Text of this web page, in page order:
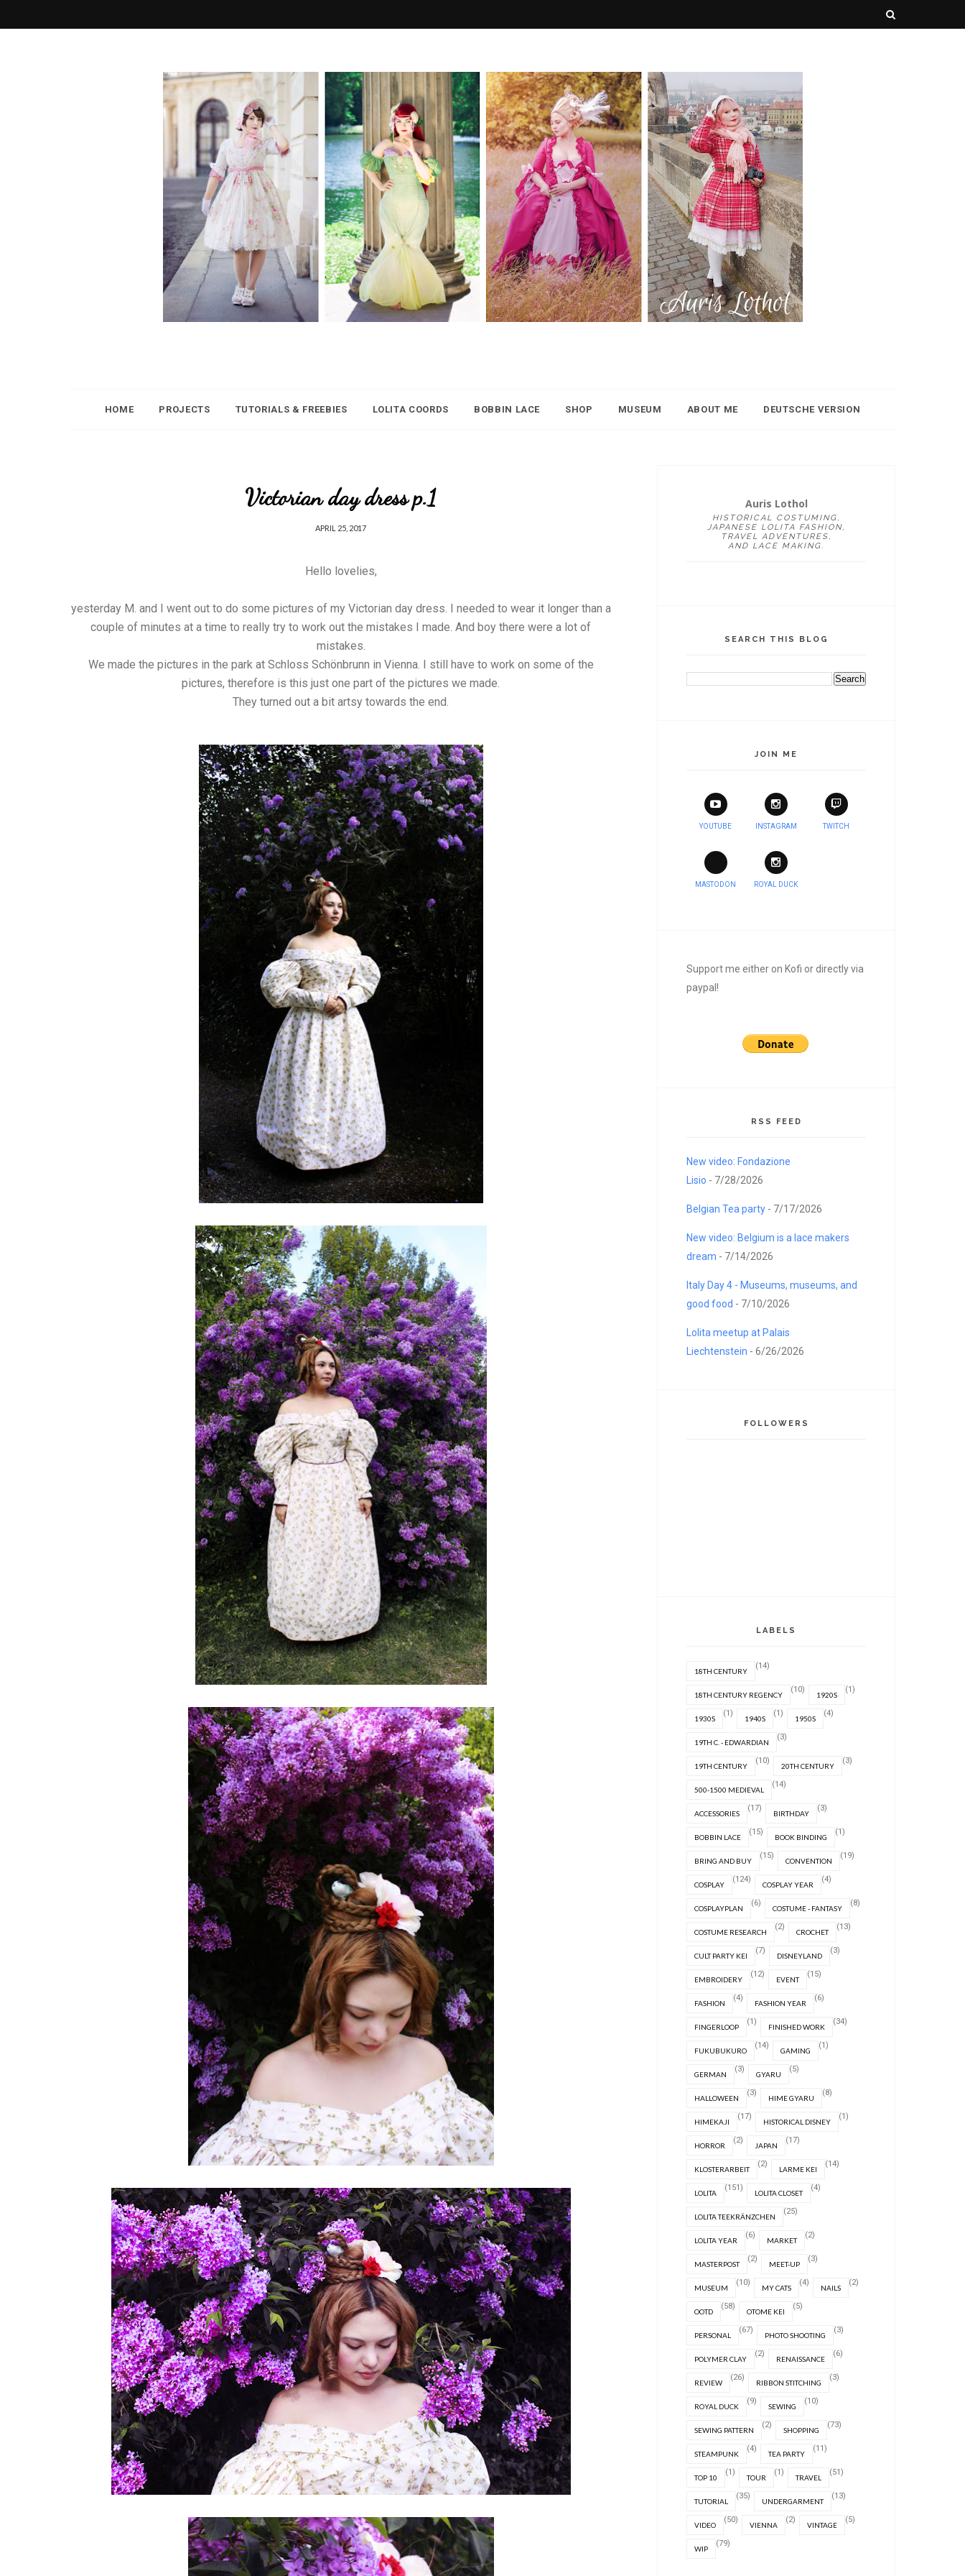
HOME PROJECTS TUTORIALS & FREEBIES LOLITA COORDS BOBBIN LACE SHOP MUSEUM ABOUT ME DEUTSCHE VERSION
Victorian day dress p.1
APRIL 25, 2017
Hello lovelies,
yesterday M. and I went out to do some pictures of my Victorian day dress. I needed to wear it longer than a
couple of minutes at a time to really try to work out the mistakes I made. And boy there were a lot of
mistakes.
We made the pictures in the park at Schloss Schönbrunn in Vienna. I still have to work on some of the
pictures, therefore is this just one part of the pictures we made.
They turned out a bit artsy towards the end.
Auris Lothol
HISTORICAL COSTUMING,
JAPANESE LOLITA FASHION,
TRAVEL ADVENTURES,
AND LACE MAKING.
SEARCH THIS BLOG
JOIN ME
YOUTUBE INSTAGRAM TWITCH
MASTODON ROYAL DUCK
Support me either on Kofi or directly via
paypal!
RSS FEED
New video: Fondazione
Lisio - 7/28/2026
Belgian Tea party - 7/17/2026
New video: Belgium is a lace makers
dream - 7/14/2026
Italy Day 4 - Museums, museums, and
good food - 7/10/2026
Lolita meetup at Palais
Liechtenstein - 6/26/2026
FOLLOWERS
LABELS
18TH CENTURY
(14)
18TH CENTURY REGENCY
(10)
1920S
(1)
1930S
(1)
1940S
(1)
1950S
(4)
19TH C. - EDWARDIAN
(3)
19TH CENTURY
(10)
20TH CENTURY
(3)
500-1500 MEDIEVAL
(14)
ACCESSORIES
(17)
BIRTHDAY
(3)
BOBBIN LACE
(15)
BOOK BINDING
(1)
BRING AND BUY
(15)
CONVENTION
(19)
COSPLAY
(124)
COSPLAY YEAR
(4)
COSPLAYPLAN
(6)
COSTUME - FANTASY
(8)
COSTUME RESEARCH
(2)
CROCHET
(13)
CULT PARTY KEI
(7)
DISNEYLAND
(3)
EMBROIDERY
(12)
EVENT
(15)
FASHION
(4)
FASHION YEAR
(6)
FINGERLOOP
(1)
FINISHED WORK
(34)
FUKUBUKURO
(14)
GAMING
(1)
GERMAN
(3)
GYARU
(5)
HALLOWEEN
(3)
HIME GYARU
(8)
HIMEKAJI
(17)
HISTORICAL DISNEY
(1)
HORROR
(2)
JAPAN
(17)
KLOSTERARBEIT
(2)
LARME KEI
(14)
LOLITA
(151)
LOLITA CLOSET
(4)
LOLITA TEEKRÄNZCHEN
(25)
LOLITA YEAR
(6)
MARKET
(2)
MASTERPOST
(2)
MEET-UP
(3)
MUSEUM
(10)
MY CATS
(4)
NAILS
(2)
OOTD
(58)
OTOME KEI
(5)
PERSONAL
(67)
PHOTO SHOOTING
(3)
POLYMER CLAY
(2)
RENAISSANCE
(6)
REVIEW
(26)
RIBBON STITCHING
(3)
ROYAL DUCK
(9)
SEWING
(10)
SEWING PATTERN
(2)
SHOPPING
(73)
STEAMPUNK
(4)
TEA PARTY
(11)
TOP 10
(1)
TOUR
(1)
TRAVEL
(51)
TUTORIAL
(35)
UNDERGARMENT
(13)
VIDEO
(50)
VIENNA
(2)
VINTAGE
(5)
WIP
(79)